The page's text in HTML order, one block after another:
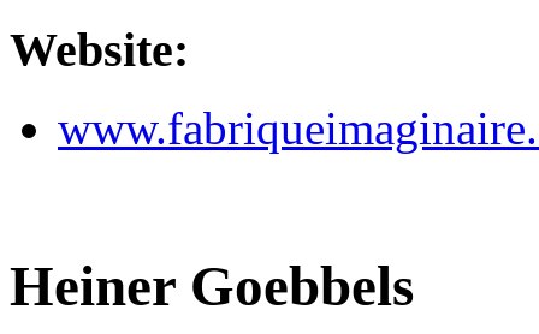
Website:
Heiner Goebbels